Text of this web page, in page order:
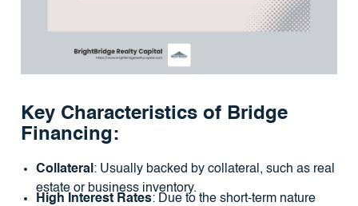
Key Characteristics of Bridge
Financing:
Collateral: Usually backed by collateral, such as real
estate or business inventory.
High Interest Rates: Due to the short-term nature